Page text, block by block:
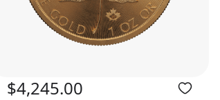
$4,245.00